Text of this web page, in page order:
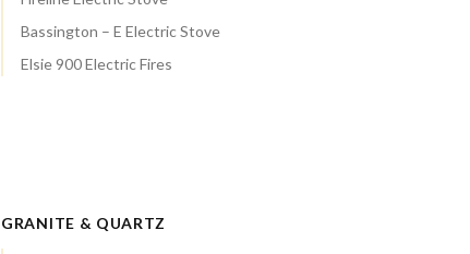
Bassington – E Electric Stove
Elsie 900 Electric Fires
GRANITE & QUARTZ